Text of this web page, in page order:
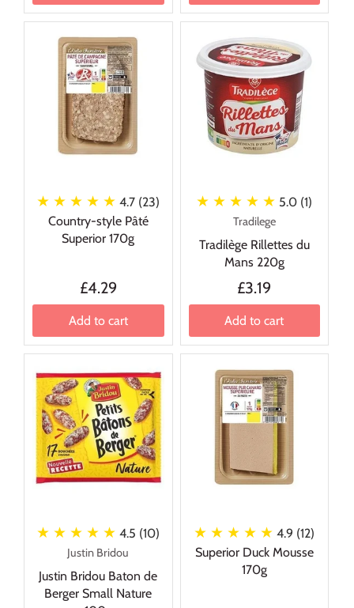
★ ★ ★ ★ ★4.7 (23)
Country-style Pâté
Superior 170g
£4.29
Add to cart
★ ★ ★ ★ ★ 5.0 (1)
Tradilege
Tradilège Rillettes du
Mans 220g
£3.19
Add to cart
★ ★ ★ ★ ★4.5 (10)
Justin Bridou
Justin Bridou Baton de
Berger Small Nature
★ ★ ★ ★ ★4.9 (12)
Superior Duck Mousse
170g